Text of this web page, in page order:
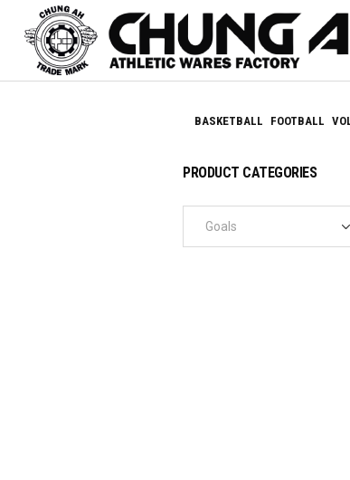
BASKETBALL FOOTBALL
PRODUCT CATEGORIES